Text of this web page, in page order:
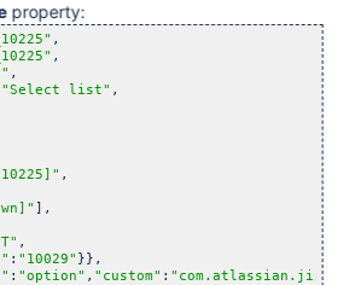
property:
"Select list"
,
: "10029" }},
: "option" , "custom" :